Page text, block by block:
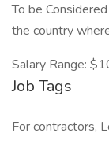
To be
the country
Salary Range:
Job Tags
For contractors,